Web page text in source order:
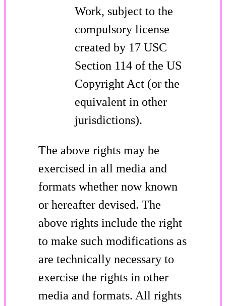
Work, subject to the
compulsory license
created by 17 USC
Section 114 of the US
Copyright Act (or the
equivalent in other
jurisdictions).
The above rights may be
exercised in all media and
formats whether now known
or hereafter devised. The
above rights include the right
to make such modifications as
are technically necessary to
exercise the rights in other
media and formats. All rights